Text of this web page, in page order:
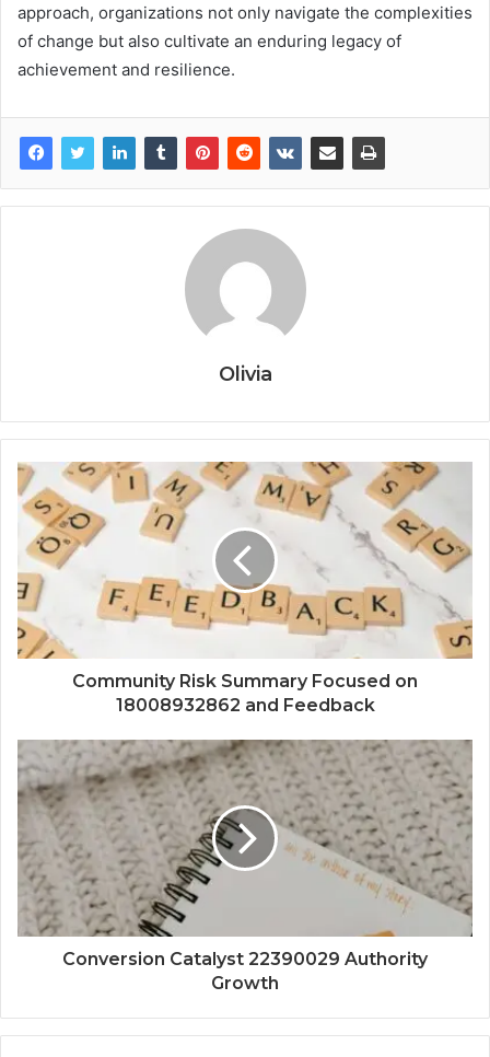
approach, organizations not only navigate the complexities
of change but also cultivate an enduring legacy of
achievement and resilience.
Olivia
Community Risk Summary Focused on
18008932862 and Feedback
Conversion Catalyst 22390029 Authority
Growth